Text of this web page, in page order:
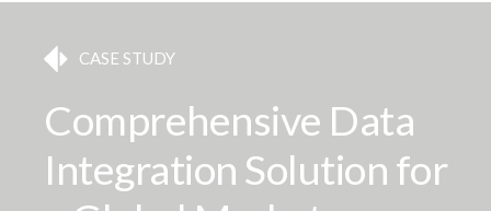
CASE STUDY
Comprehensive Data
Integration Solution for